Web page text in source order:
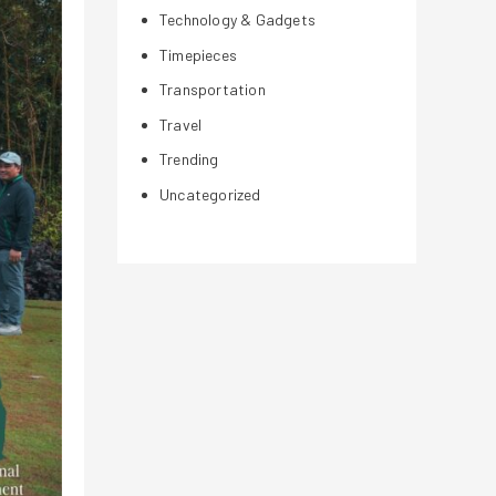
Technology & Gadgets
Timepieces
Transportation
Travel
Trending
Uncategorized